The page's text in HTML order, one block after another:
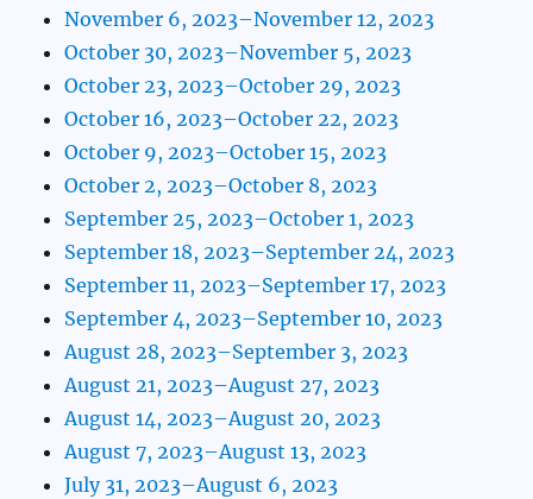
November 6, 2023–November 12, 2023
October 30, 2023–November 5, 2023
October 23, 2023–October 29, 2023
October 16, 2023–October 22, 2023
October 9, 2023–October 15, 2023
October 2, 2023–October 8, 2023
September 25, 2023–October 1, 2023
September 18, 2023–September 24, 2023
September 11, 2023–September 17, 2023
September 4, 2023–September 10, 2023
August 28, 2023–September 3, 2023
August 21, 2023–August 27, 2023
August 14, 2023–August 20, 2023
August 7, 2023–August 13, 2023
July 31, 2023–August 6, 2023